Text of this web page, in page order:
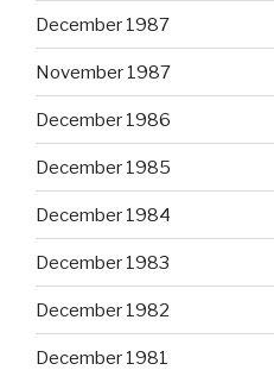
December 1987
November 1987
December 1986
December 1985
December 1984
December 1983
December 1982
December 1981